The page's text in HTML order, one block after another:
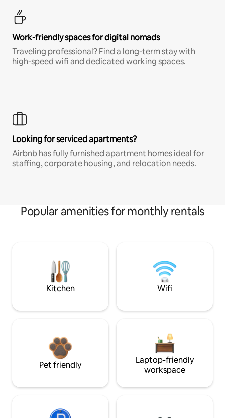
Work-friendly spaces for digital nomads
Traveling professional? Find a long-term stay with
high-speed wifi and dedicated working spaces.
Looking for serviced apartments?
Airbnb has fully furnished apartment homes ideal for
staffing, corporate housing, and relocation needs.
Popular amenities for monthly rentals
Kitchen Wifi
Pet friendly
Laptop-friendly
workspace